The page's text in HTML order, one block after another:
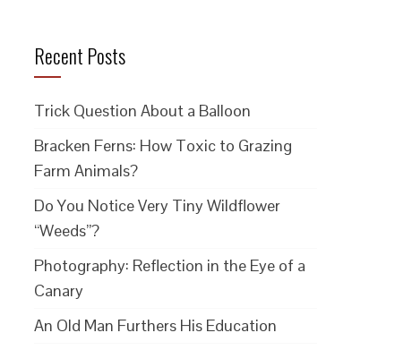
Recent Posts
Trick Question About a Balloon
Bracken Ferns: How Toxic to Grazing
Farm Animals?
Do You Notice Very Tiny Wildflower
“Weeds”?
Photography: Reflection in the Eye of a
Canary
An Old Man Furthers His Education